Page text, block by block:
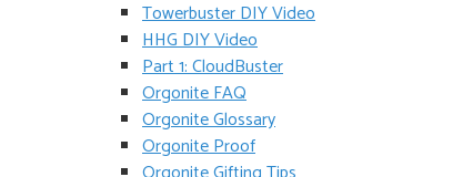
Towerbuster DIY Video
HHG DIY Video
Part 1: CloudBuster
Orgonite FAQ
Orgonite Glossary
Orgonite Proof